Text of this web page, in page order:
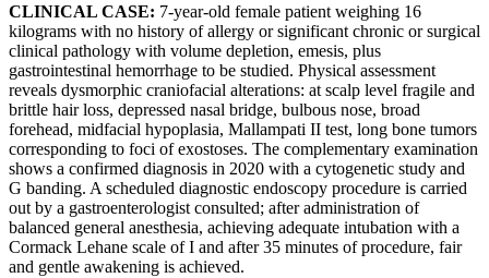
CLINICAL CASE: 7-year-old female patient weighing 16
kilograms with no history of allergy or significant chronic or surgical
clinical pathology with volume depletion, emesis, plus
gastrointestinal hemorrhage to be studied. Physical assessment
reveals dysmorphic craniofacial alterations: at scalp level fragile and
brittle hair loss, depressed nasal bridge, bulbous nose, broad
forehead, midfacial hypoplasia, Mallampati II test, long bone tumors
corresponding to foci of exostoses. The complementary examination
shows a confirmed diagnosis in 2020 with a cytogenetic study and
G banding. A scheduled diagnostic endoscopy procedure is carried
out by a gastroenterologist consulted; after administration of
balanced general anesthesia, achieving adequate intubation with a
Cormack Lehane scale of I and after 35 minutes of procedure, fair
and gentle awakening is achieved.